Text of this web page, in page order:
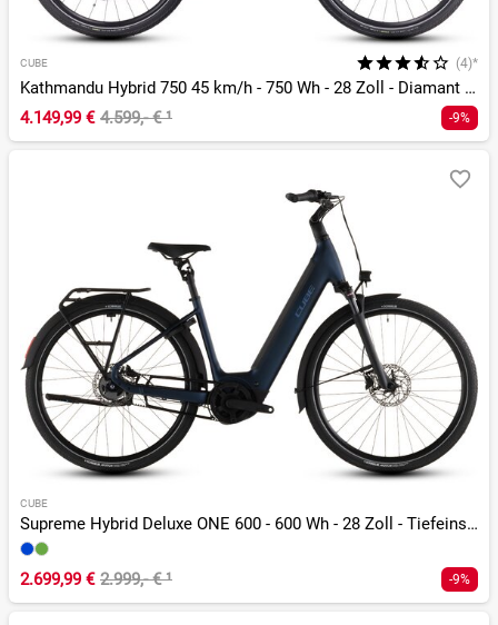
CUBE (4)*
Kathmandu Hybrid 750 45 km/h - 750 Wh - 28 Zoll - Diamant - 2026
4.149,99 € 4.599,- €¹ -9%
CUBE
Supreme Hybrid Deluxe ONE 600 - 600 Wh - 28 Zoll - Tiefeinsteiger - 2026
2.699,99 € 2.999,- €¹ -9%